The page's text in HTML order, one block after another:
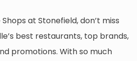
at Stonefield, don’t miss
best restaurants, top brands,
promotions. With so much